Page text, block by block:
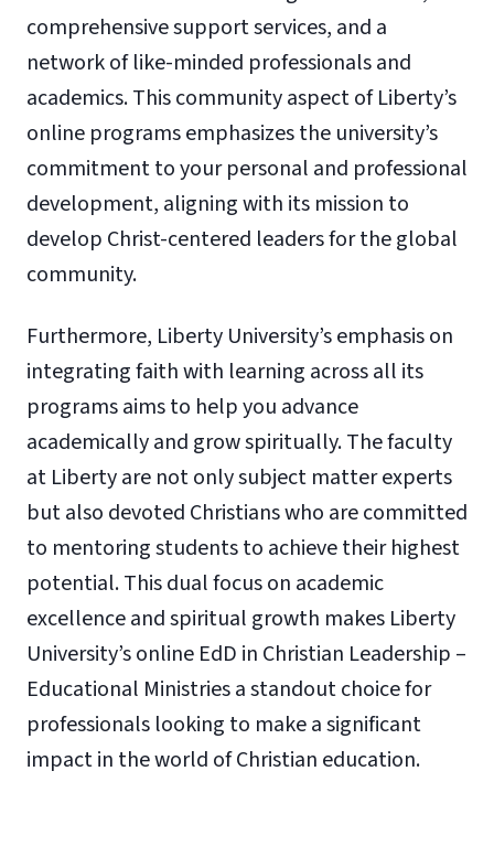
comprehensive support services, and a
network of like-minded professionals and
academics. This community aspect of Liberty’s
online programs emphasizes the university’s
commitment to your personal and professional
development, aligning with its mission to
develop Christ-centered leaders for the global
community.
Furthermore, Liberty University’s emphasis on
integrating faith with learning across all its
programs aims to help you advance
academically and grow spiritually. The faculty
at Liberty are not only subject matter experts
but also devoted Christians who are committed
to mentoring students to achieve their highest
potential. This dual focus on academic
excellence and spiritual growth makes Liberty
University’s online EdD in Christian Leadership –
Educational Ministries a standout choice for
professionals looking to make a significant
impact in the world of Christian education.